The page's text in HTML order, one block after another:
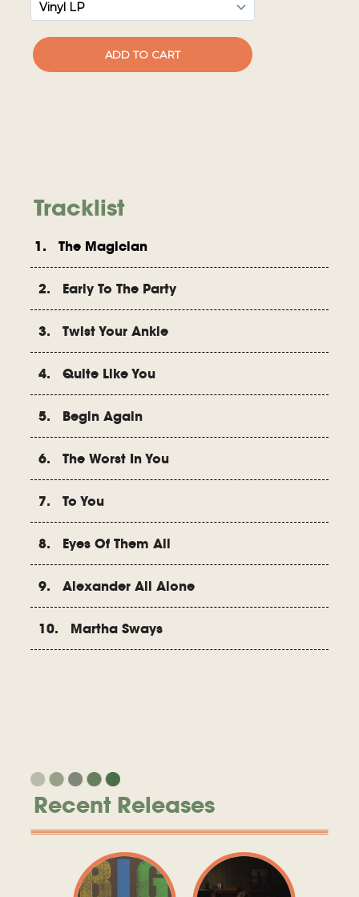
Tracklist
1. The Magician
2. Early To The Party
3. Twist Your Ankle
4. Quite Like You
5. Begin Again
6. The Worst In You
7. To You
8. Eyes Of Them All
9. Alexander All Alone
10. Martha Sways
Recent Releases